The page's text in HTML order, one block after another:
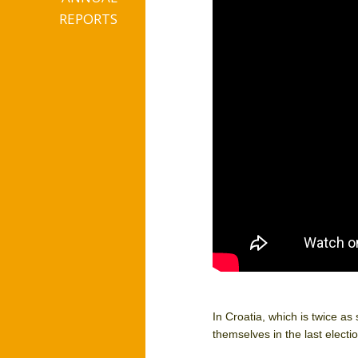
REPORTS
In Croatia, which is twice
themselves in the last